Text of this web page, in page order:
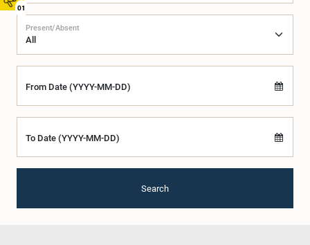
01
Present/Absent
From Date (YYYY-MM-DD)
To Date (YYYY-MM-DD)
Search